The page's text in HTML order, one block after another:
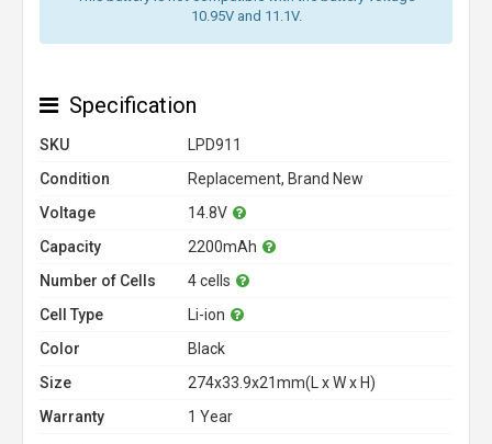
10.95V and 11.1V.
Specification
SKU
LPD911
Condition
Replacement, Brand New
Voltage
14.8V
Capacity
2200mAh
Number of Cells
4 cells
Cell Type
Li-ion
Color
Black
Size
274x33.9x21mm(L x W x H)
Warranty
1 Year